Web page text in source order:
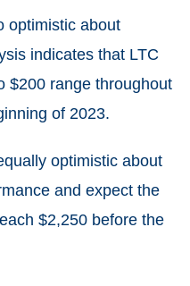
optimistic about
indicates that LTC
$200 range throughout
of 2023.
optimistic about
and expect the
$2,250 before the